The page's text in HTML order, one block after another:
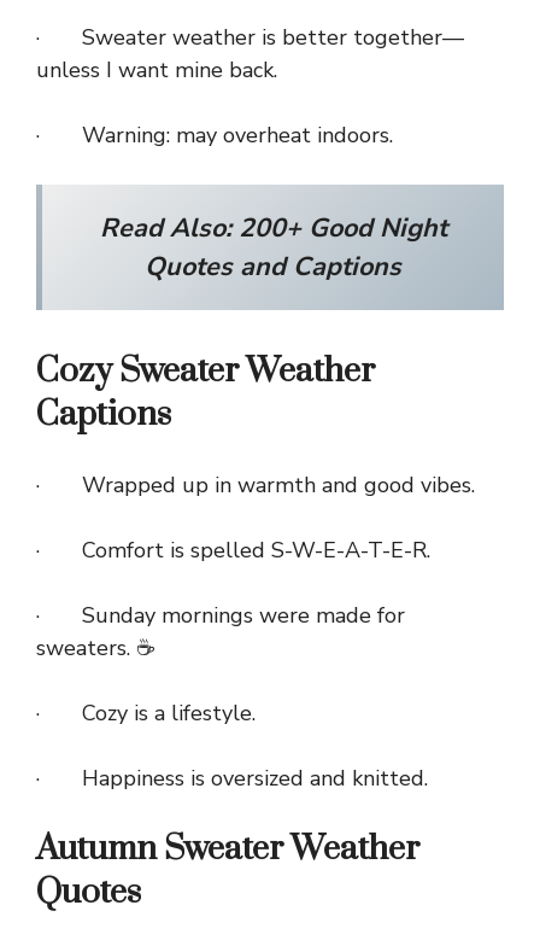
· Sweater weather is better together—
unless I want mine back.
· Warning: may overheat indoors.
Read Also:200+ Good Night
Quotes and Captions
Cozy Sweater Weather
Captions
· Wrapped up in warmth and good vibes.
· Comfort is spelled S-W-E-A-T-E-R.
· Sunday mornings were made for
sweaters. ☕
· Cozy is a lifestyle.
· Happiness is oversized and knitted.
Autumn Sweater Weather
Quotes